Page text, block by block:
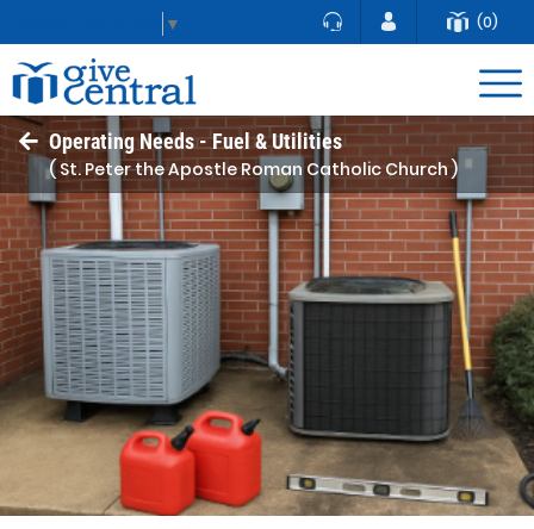
▼ (0)
Operating Needs - Fuel & Utilities
( St. Peter the Apostle Roman Catholic Church )